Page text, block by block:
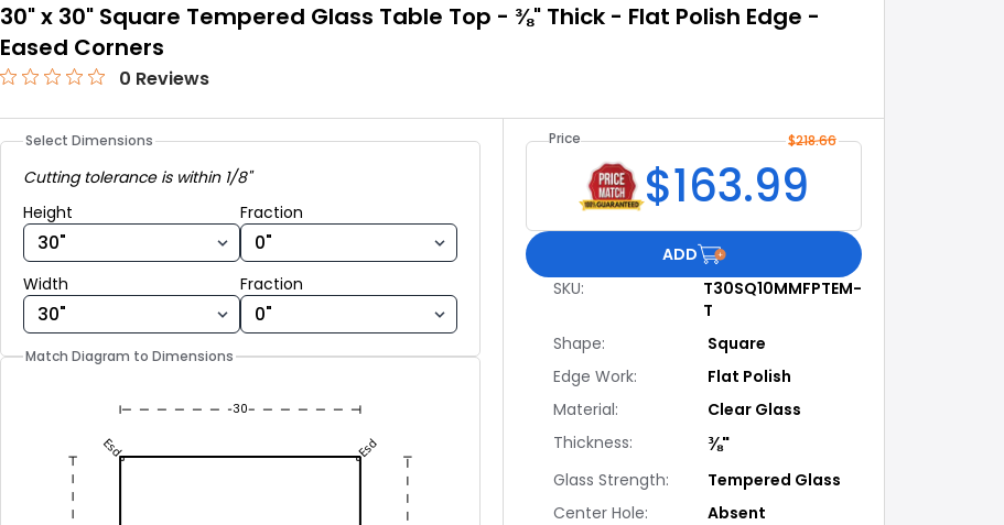
Esd Esd
30" x 30" Square Tempered Glass Table Top - ⅜" Thick - Flat Polish Edge -
Eased Corners
0 Reviews
Select Dimensions
Cutting tolerance is within 1/8"
Height
Fraction
Width Fraction
Match Diagram to Dimensions
30
Esd
Esd
Price $218.66
$163.99
ADD
SKU:
T30SQ10MMFPTEM-
T
Shape:
Square
Edge Work:
Flat Polish
Material:
Clear Glass
Thickness: ⅜"
Glass Strength:
Tempered Glass
Center Hole:
Absent